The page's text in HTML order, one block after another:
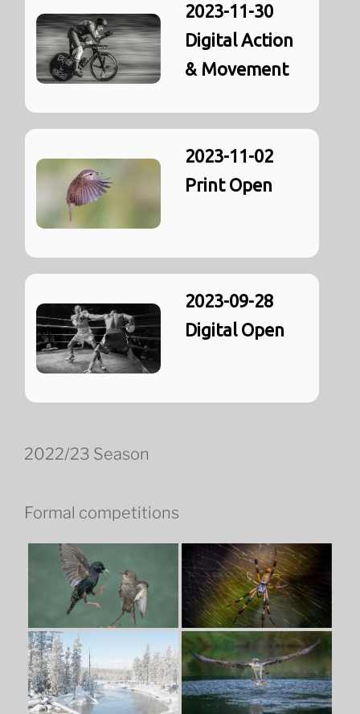
2023-11-30
Digital Action
& Movement
2023-11-02
Print Open
2023-09-28
Digital Open
2022/23 Season
Formal competitions